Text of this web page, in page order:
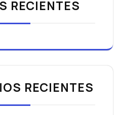
RECIENTES
RECIENTES